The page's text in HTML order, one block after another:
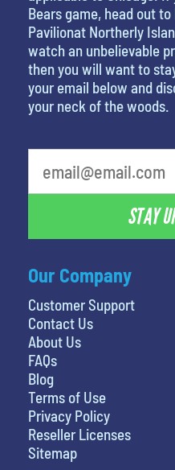
Our Company
Customer Support
Contact Us
About Us
FAQs
Blog
Terms of Use
Privacy Policy
Reseller Licenses
Sitemap
Bears game, head out
Pavilionat Northerly
watch an unbelievable
then you will want to
your email below and
your neck of the woods.
STAY